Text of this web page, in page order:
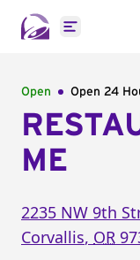
Open
Open Open 24
ME
2235 NW 9th
Corvallis, OR